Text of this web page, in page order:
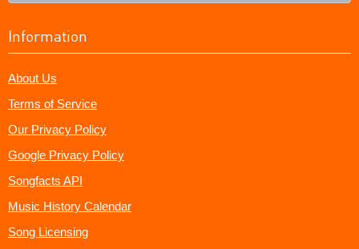
Information
About Us
Terms of Service
Our Privacy Policy
Google Privacy Policy
Songfacts API
Music History Calendar
Song Licensing